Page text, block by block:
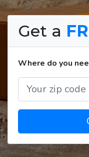
Get a
Where do you